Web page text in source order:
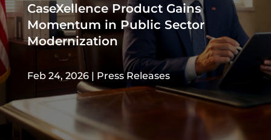
CaseXellence Product Gains
Momentum in Public Sector
Modernization
Feb 24, 2026| Press Releases